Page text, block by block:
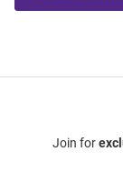
Join for